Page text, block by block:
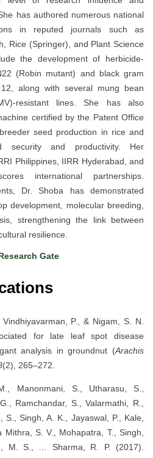
has authored numerous national
in reputed journals such as
Rice (Springer), and Plant Science
the development of herbicide-
(Robin mutant) and black gram
along with several mung bean
resistant lines. She has also
certified by the Patent Office
seed production in rice and
security and productivity. Her
Philippines, IIRR Hyderabad, and
international partnerships.
Dr. Shoba has demonstrated
development, molecular breeding,
strengthening the link between
resilience.
Gate
P., & Nigam, S. N.
for late leaf spot disease
analysis in groundnut (Arachis
(2), 265–272.
Manonmani, S., Utharasu, S.,
Ramchandar, S., Valarmathi, R.,
S., Singh, A. K., Jayaswal, P., Kale,
Mithra, S. V., Mohapatra, T., Singh,
M. S., … Sharma, R. P. (2017).